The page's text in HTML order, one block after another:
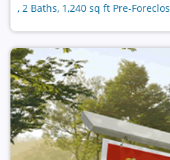
, 2 Baths, 1,240 sq ft Pre-